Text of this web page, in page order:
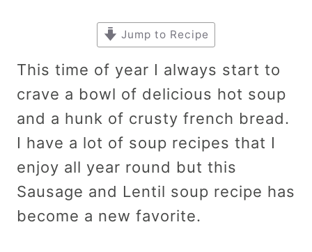
Jump to Recipe
This time of year I always start to
crave a bowl of delicious hot soup
and a hunk of crusty french bread.
I have a lot of soup recipes that I
enjoy all year round but this
Sausage and Lentil soup recipe has
become a new favorite.